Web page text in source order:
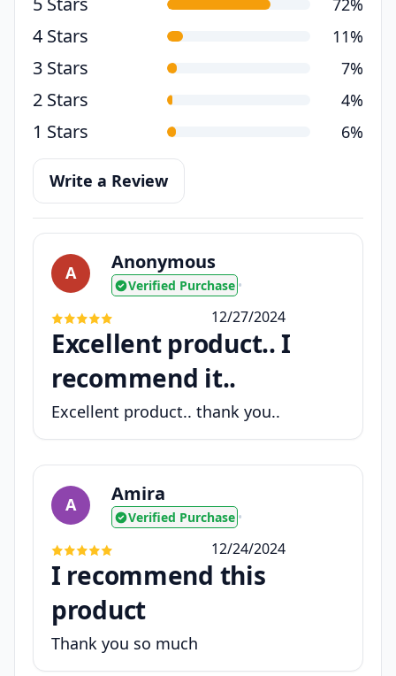
4 Stars 11%
3 Stars 7%
2 Stars 4%
1 Stars 6%
Write a Review
A Anonymous
Verified Purchase •
12/27/2024
Excellent product.. I
recommend it..
Excellent product.. thank you..
A Amira
Verified Purchase •
12/24/2024
I recommend this
product
Thank you so much